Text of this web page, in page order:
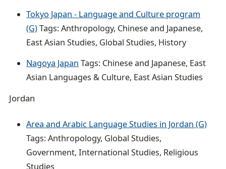
Tokyo Japan - Language and Culture program
(G)Tags: Anthropology, Chinese and Japanese,
East Asian Studies, Global Studies, History
Nagoya Japan Tags: Chinese and Japanese, East
Asian Languages & Culture, East Asian Studies
Jordan
Area and Arabic Language Studies in Jordan (G)
Tags: Anthropology, Global Studies,
Government, International Studies, Religious
Studies